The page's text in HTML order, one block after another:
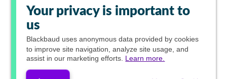
Your privacy is important to
us
Blackbaud uses anonymous data provided by cookies
to improve site navigation, analyze site usage, and
assist in our marketing efforts. Learn more.